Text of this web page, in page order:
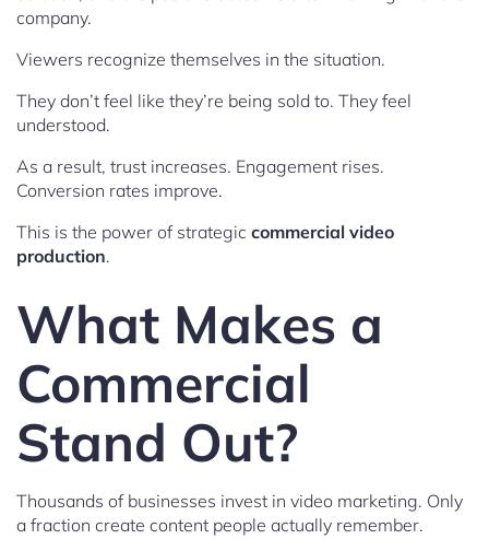
company.
Viewers recognize themselves in the situation.
They don’t feel like they’re being sold to. They feel
understood.
As a result, trust increases. Engagement rises.
Conversion rates improve.
This is the power of strategic commercial video
production.
What Makes a
Commercial
Stand Out?
Thousands of businesses invest in video marketing. Only
a fraction create content people actually remember.